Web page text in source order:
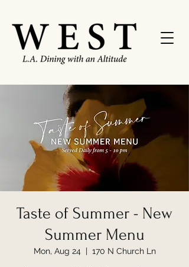
Taste of Summer - New
Summer Menu
Mon, Aug 24
  |
170 N Church Ln